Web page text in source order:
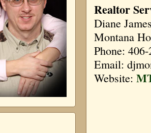
Realtor
Diane
Montana
Phone:
Email:
Website: